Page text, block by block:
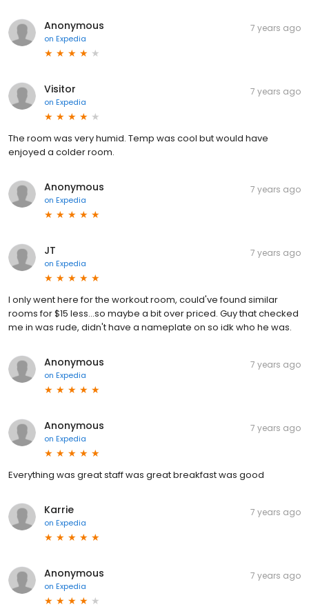
Anonymous
on Expedia
7 years ago
Visitor
on Expedia
7 years ago
The room was very humid. Temp was cool but would have
enjoyed a colder room.
Anonymous
on Expedia
7 years ago
JT
on Expedia
7 years ago
I only went here for the workout room, could've found similar
rooms for $15 less...so maybe a bit over priced. Guy that checked
me in was rude, didn't have a nameplate on so idk who he was.
Anonymous
on Expedia
7 years ago
Anonymous
on Expedia
7 years ago
Everything was great staff was great breakfast was good
Karrie
on Expedia
7 years ago
Anonymous
on Expedia
7 years ago